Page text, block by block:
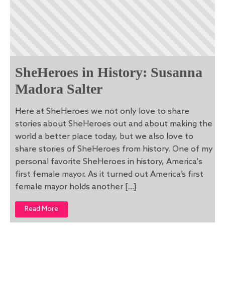
SheHeroes in History: Susanna
Madora Salter
Here at SheHeroes we not only love to share
stories about SheHeroes out and about making the
world a better place today, but we also love to
share stories of SheHeroes from history. One of my
personal favorite SheHeroes in history, America's
first female mayor. As it turned out America’s first
female mayor holds another […]
Read More